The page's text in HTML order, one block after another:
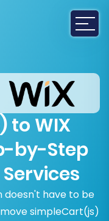
to WIX
by-Step
doesn't have to be
simpleCart(js)